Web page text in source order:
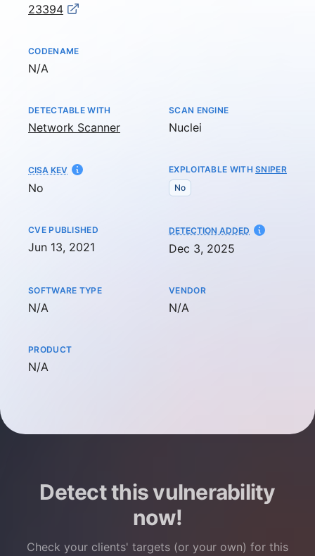
23394
CODENAME
Not available
N/A
DETECTABLE WITH
Network Scanner
SCAN ENGINE
Nuclei
CISA KEV
No
EXPLOITABLE WITHSNIPER
No
CVE PUBLISHED
Jun 13, 2021
DETECTION ADDED AT
Dec 3, 2025
SOFTWARE TYPE
Not available
N/A
VENDOR
Not available
N/A
PRODUCT
Not available
N/A
Detect this vulnerability
now!
Check your clients' targets (or your own) for this